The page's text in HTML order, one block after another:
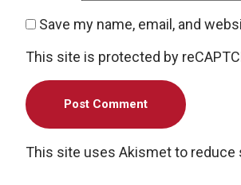
Save my name, email, and
This site is protected by
This site uses Akismet to reduce